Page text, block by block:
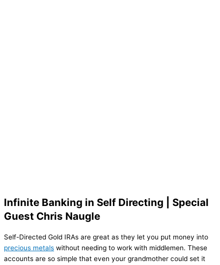
Infinite Banking in Self Directing | Special
Guest Chris Naugle
Self-Directed Gold IRAs are great as they let you put money into
precious metals without needing to work with middlemen. These
accounts are so simple that even your grandmother could set it